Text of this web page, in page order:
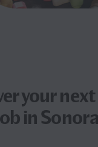
your next
in